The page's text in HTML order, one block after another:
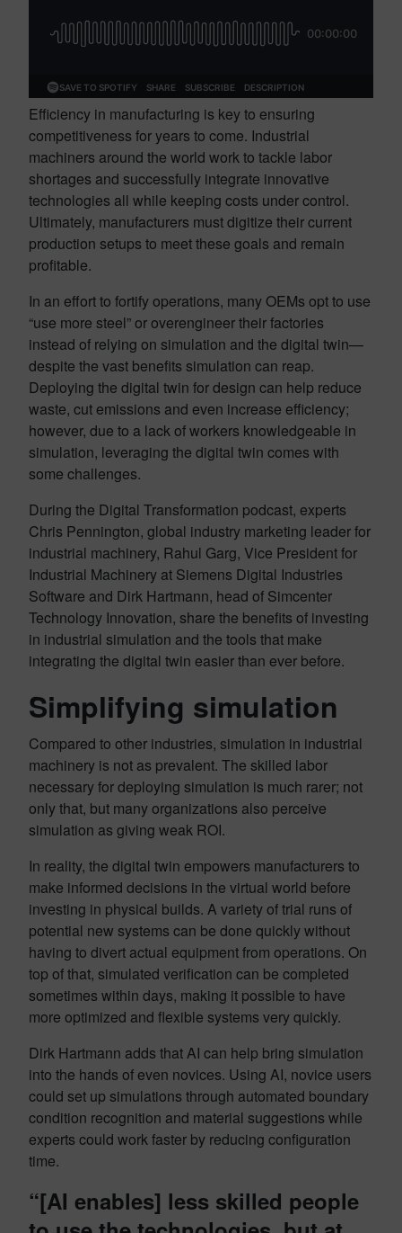
Efficiency in manufacturing is key to ensuring
competitiveness for years to come. Industrial
machiners around the world work to tackle labor
shortages and successfully integrate innovative
technologies all while keeping costs under control.
Ultimately, manufacturers must digitize their current
production setups to meet these goals and remain
profitable.
In an effort to fortify operations, many OEMs opt to use
“use more steel” or overengineer their factories
instead of relying on simulation and the digital twin—
despite the vast benefits simulation can reap.
Deploying the digital twin for design can help reduce
waste, cut emissions and even increase efficiency;
however, due to a lack of workers knowledgeable in
simulation, leveraging the digital twin comes with
some challenges.
During the Digital Transformation podcast, experts
Chris Pennington, global industry marketing leader for
industrial machinery, Rahul Garg, Vice President for
Industrial Machinery at Siemens Digital Industries
Software and Dirk Hartmann, head of Simcenter
Technology Innovation, share the benefits of investing
in industrial simulation and the tools that make
integrating the digital twin easier than ever before.
Simplifying simulation
Compared to other industries, simulation in industrial
machinery is not as prevalent. The skilled labor
necessary for deploying simulation is much rarer; not
only that, but many organizations also perceive
simulation as giving weak ROI.
In reality, the digital twin empowers manufacturers to
make informed decisions in the virtual world before
investing in physical builds. A variety of trial runs of
potential new systems can be done quickly without
having to divert actual equipment from operations. On
top of that, simulated verification can be completed
sometimes within days, making it possible to have
more optimized and flexible systems very quickly.
Dirk Hartmann adds that AI can help bring simulation
into the hands of even novices. Using AI, novice users
could set up simulations through automated boundary
condition recognition and material suggestions while
experts could work faster by reducing configuration
time.
“[AI enables] less skilled people